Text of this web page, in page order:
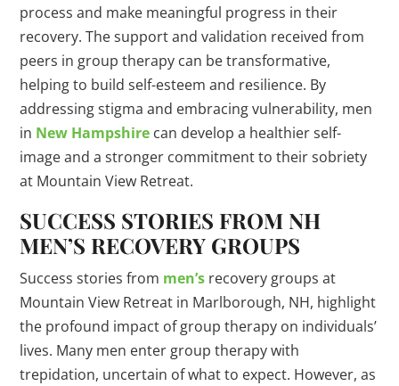
process and make meaningful progress in their
recovery. The support and validation received from
peers in group therapy can be transformative,
helping to build self-esteem and resilience. By
addressing stigma and embracing vulnerability, men
in New Hampshire can develop a healthier self-
image and a stronger commitment to their sobriety
at Mountain View Retreat.
SUCCESS STORIES FROM NH
MEN’S RECOVERY GROUPS
Success stories from men’s recovery groups at
Mountain View Retreat in Marlborough, NH, highlight
the profound impact of group therapy on individuals’
lives. Many men enter group therapy with
trepidation, uncertain of what to expect. However, as